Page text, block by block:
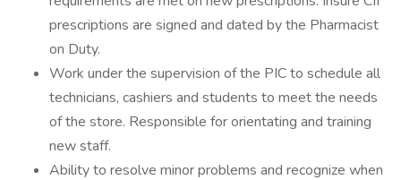
prescriptions are signed and dated by the Pharmacist
on Duty.
Work under the supervision of the PIC to schedule all
technicians, cashiers and students to meet the needs
of the store. Responsible for orientating and training
new staff.
Ability to resolve minor problems and recognize when